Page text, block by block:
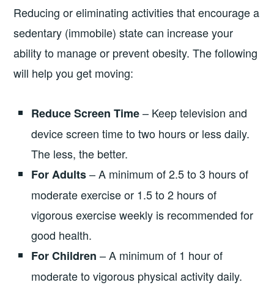
Reducing or eliminating activities that encourage a
sedentary (immobile) state can increase your
ability to manage or prevent obesity. The following
will help you get moving:
Reduce Screen Time– Keep television and
device screen time to two hours or less daily.
The less, the better.
For Adults– A minimum of 2.5 to 3 hours of
moderate exercise or 1.5 to 2 hours of
vigorous exercise weekly is recommended for
good health.
For Children – A minimum of 1 hour of
moderate to vigorous physical activity daily.